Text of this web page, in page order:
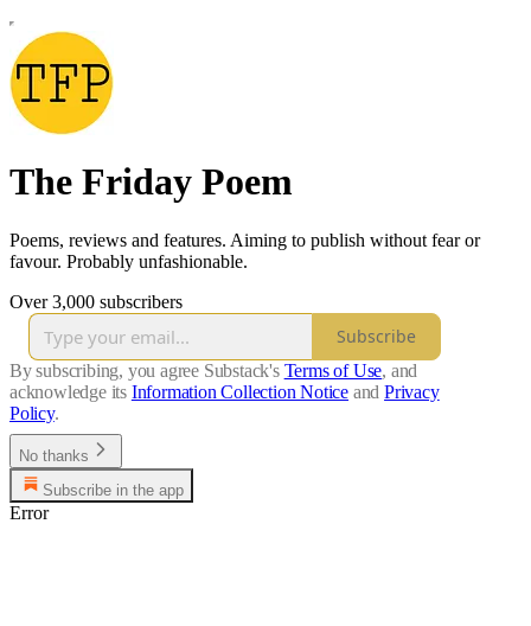
The Friday Poem
Poems, reviews and features. Aiming to publish without fear or
favour. Probably unfashionable.
Over 3,000 subscribers
Subscribe
By subscribing, you agree Substack's Terms of Use, and
acknowledge its Information Collection Notice and Privacy
Policy.
No thanks
Subscribe in the app
Error